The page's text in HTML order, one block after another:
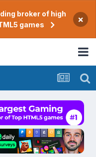
broker of high
games
×